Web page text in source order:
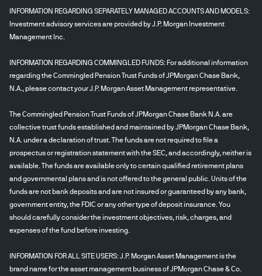
INFORMATION REGARDING SEPARATELY MANAGED ACCOUNTS AND MODELS:
Investment advisory services are provided by J.P. Morgan Investment
Management Inc.
INFORMATION REGARDING COMMINGLED FUNDS: For additional information
regarding the Commingled Pension Trust Funds of JPMorgan Chase Bank,
N.A., please contact your J.P. Morgan Asset Management representative.
The Commingled Pension Trust Funds of JPMorgan Chase Bank N.A. are
collective trust funds established and maintained by JPMorgan Chase Bank,
N.A. under a declaration of trust. The funds are not required to file a
prospectus or registration statement with the SEC, and accordingly, neither is
available. The funds are available only to certain qualified retirement plans
and governmental plans and is not offered to the general public. Units of the
funds are not bank deposits and are not insured or guaranteed by any bank,
government entity, the FDIC or any other type of deposit insurance. You
should carefully consider the investment objectives, risk, charges, and
expenses of the fund before investing.
INFORMATION FOR ALL SITE USERS: J.P. Morgan Asset Management is the
brand name for the asset management business of JPMorgan Chase & Co.